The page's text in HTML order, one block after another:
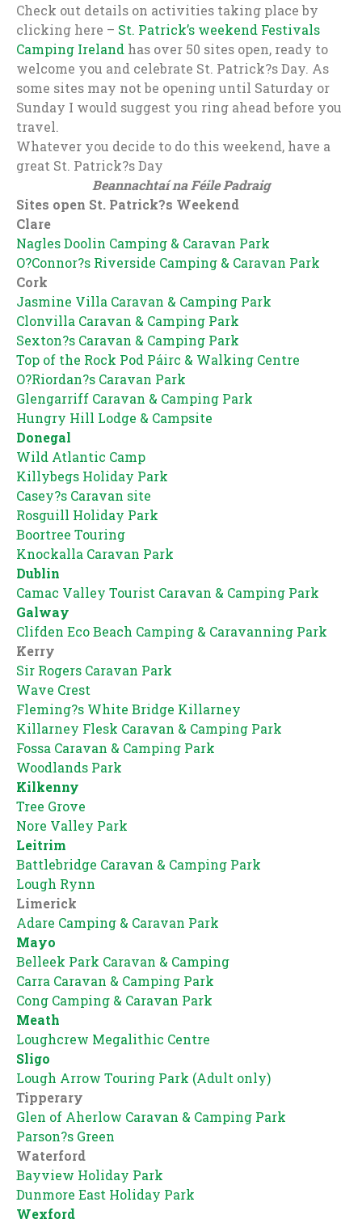
Check out details on activities taking place by
clicking here – St. Patrick’s weekend Festivals
Camping Ireland has over 50 sites open, ready to
welcome you and celebrate St. Patrick?s Day. As
some sites may not be opening until Saturday or
Sunday I would suggest you ring ahead before you
travel.
Whatever you decide to do this weekend, have a
great St. Patrick?s Day
Beannachtaí na Féile Padraig
Sites open St. Patrick?s Weekend
Clare
Nagles Doolin Camping & Caravan Park
O?Connor?s Riverside Camping & Caravan Park
Cork
Jasmine Villa Caravan & Camping Park
Clonvilla Caravan & Camping Park
Sexton?s Caravan & Camping Park
Top of the Rock Pod Páirc & Walking Centre
O?Riordan?s Caravan Park
Glengarriff Caravan & Camping Park
Hungry Hill Lodge & Campsite
Donegal
Wild Atlantic Camp
Killybegs Holiday Park
Casey?s Caravan site
Rosguill Holiday Park
Boortree Touring
Knockalla Caravan Park
Dublin
Camac Valley Tourist Caravan & Camping Park
Galway
Clifden Eco Beach Camping & Caravanning Park
Kerry
Sir Rogers Caravan Park
Wave Crest
Fleming?s White Bridge Killarney
Killarney Flesk Caravan & Camping Park
Fossa Caravan & Camping Park
Woodlands Park
Kilkenny
Tree Grove
Nore Valley Park
Leitrim
Battlebridge Caravan & Camping Park
Lough Rynn
Limerick
Adare Camping & Caravan Park
Mayo
Belleek Park Caravan & Camping
Carra Caravan & Camping Park
Cong Camping & Caravan Park
Meath
Loughcrew Megalithic Centre
Sligo
Lough Arrow Touring Park (Adult only)
Tipperary
Glen of Aherlow Caravan & Camping Park
Parson?s Green
Waterford
Bayview Holiday Park
Dunmore East Holiday Park
Wexford